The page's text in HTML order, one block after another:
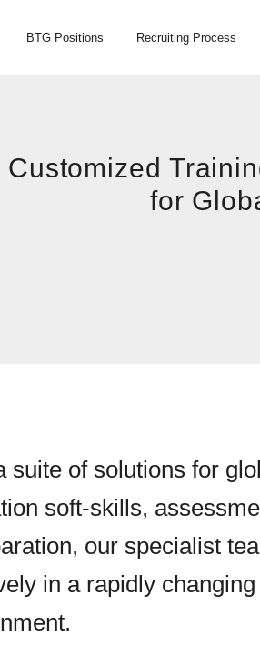
BTG Positions Recruiting Process
Customized
for
of solutions for
soft-skills,
our specialist
in a rapidly